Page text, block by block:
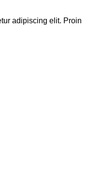
adipiscing elit. Proin